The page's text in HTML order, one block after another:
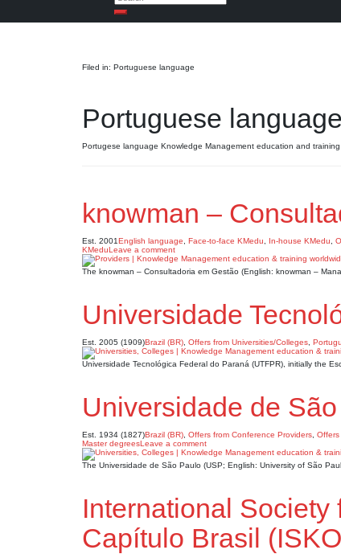
Search
Filed in: Portuguese language
Portuguese language
Portugese language Knowledge Management education and
knowman –
Est. 2001English language Face-to-face KMedu In-house KMedu
KMeduLeave a comment
The knowman – Consultadoria em Gestão (English: knowman –
Universidade
Est. 2005 (1909)Brazil (BR) Offers from Universities/Colleges
Universidade Tecnológica Federal do Paraná (UTFPR), initially the
Universidade de
Est. 1934 (1827)Brazil (BR) Offers from Conference Providers Offers
Master degreesLeave a comment
The Universidade de São Paulo (USP; English: University of São
International
Capítulo Brasil